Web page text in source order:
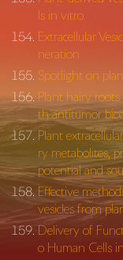
ls in vitro
Extracellular
neration
Spotlight on
Plant hairy roots
th antitumor
Plant
ry metabolites,
potential and
Effective
vesicles from
Delivery of
o Human Cells